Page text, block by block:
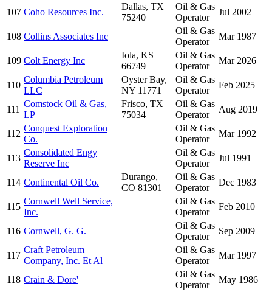
107 Coho Resources Inc.
Dallas, TX
75240
Oil & Gas
Operator
Jul 2002
108 Collins Associates Inc
Oil & Gas
Operator
Mar 1987
109 Colt Energy Inc
Iola, KS
66749
Oil & Gas
Operator
Mar 2026
110
Columbia Petroleum
LLC
Oyster Bay,
NY 11771
Oil & Gas
Operator
Feb 2025
111
Comstock Oil & Gas,
LP
Frisco, TX
75034
Oil & Gas
Operator
Aug 2019
112
Conquest Exploration
Co.
Oil & Gas
Operator
Mar 1992
113
Consolidated Engy
Reserve Inc
Oil & Gas
Operator
Jul 1991
114 Continental Oil Co.
Durango,
CO 81301
Oil & Gas
Operator
Dec 1983
115
Cornwell Well Service,
Inc.
Oil & Gas
Operator
Feb 2010
116 Cornwell, G. G.
Oil & Gas
Operator
Sep 2009
117
Craft Petroleum
Company, Inc. Et Al
Oil & Gas
Operator
Mar 1997
118 Crain & Dore'
Oil & Gas
Operator
May 1986